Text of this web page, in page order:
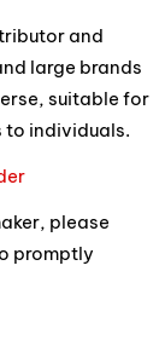
and
large brands
suitable for
to individuals.
please
promptly